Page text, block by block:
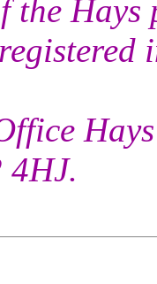
the
4HJ.